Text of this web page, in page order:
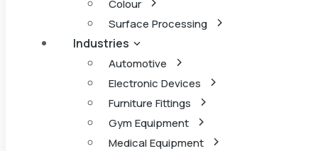
Colour
Surface Processing
Industries
Automotive
Electronic Devices
Furniture Fittings
Gym Equipment
Medical Equipment